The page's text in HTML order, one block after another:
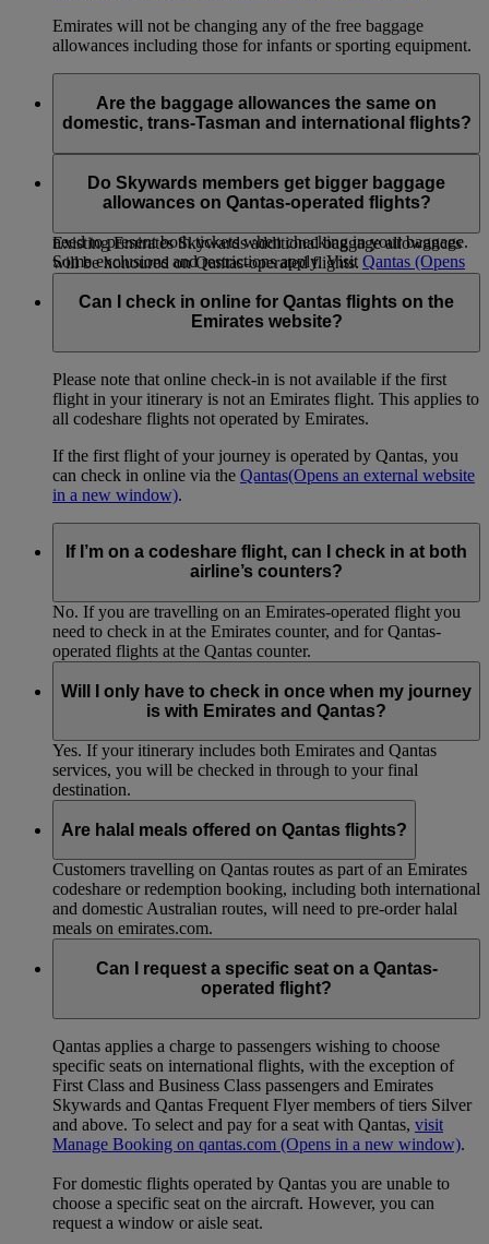
Emirates will not be changing any of the free baggage
allowances including those for infants or sporting equipment.
Are the baggage allowances the same on
domestic, trans-Tasman and international flights?
domestic or trans-Tasman flight, or vice versa, within 24
hours on the same ticket the international allowance will apply
need to present both tickets when checking in your baggage.
Some exclusions and restrictions apply. Visit Qantas (Opens
an external website in a new window)
Do Skywards members get bigger baggage
allowances on Qantas-operated flights?
Existing Emirates Skywards additional baggage allowances
will be honoured on Qantas-operated flights.
Can I check in online for Qantas flights on the
Emirates website?
Please note that online check-in is not available if the first
flight in your itinerary is not an Emirates flight. This applies to
all codeshare flights not operated by Emirates.
If the first flight of your journey is operated by Qantas, you
can check in online via the Qantas(Opens an external website
in a new window).
If I’m on a codeshare flight, can I check in at both
airline’s counters?
No. If you are travelling on an Emirates-operated flight you
need to check in at the Emirates counter, and for Qantas-
operated flights at the Qantas counter.
Will I only have to check in once when my journey
is with Emirates and Qantas?
Yes. If your itinerary includes both Emirates and Qantas
services, you will be checked in through to your final
destination.
Are halal meals offered on Qantas flights?
Customers travelling on Qantas routes as part of an Emirates
codeshare or redemption booking, including both international
and domestic Australian routes, will need to pre-order halal
meals on emirates.com.
Can I request a specific seat on a Qantas-
operated flight?
Qantas applies a charge to passengers wishing to choose
specific seats on international flights, with the exception of
First Class and Business Class passengers and Emirates
Skywards and Qantas Frequent Flyer members of tiers Silver
and above. To select and pay for a seat with Qantas, visit
Manage Booking on qantas.com (Opens in a new window).
For domestic flights operated by Qantas you are unable to
choose a specific seat on the aircraft. However, you can
request a window or aisle seat.